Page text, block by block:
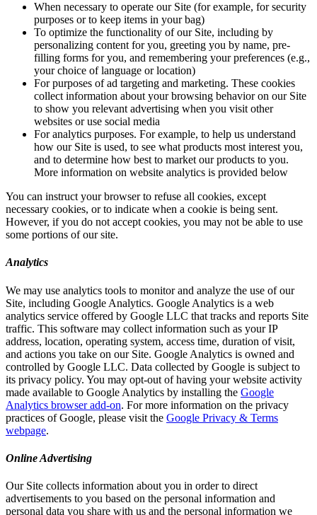
When necessary to operate our Site (for example, for security
purposes or to keep items in your bag)
To optimize the functionality of our Site, including by
personalizing content for you, greeting you by name, pre-
filling forms for you, and remembering your preferences (e.g.,
your choice of language or location)
For purposes of ad targeting and marketing. These cookies
collect information about your browsing behavior on our Site
to show you relevant advertising when you visit other
websites or use social media
For analytics purposes. For example, to help us understand
how our Site is used, to see what products most interest you,
and to determine how best to market our products to you.
More information on website analytics is provided below
You can instruct your browser to refuse all cookies, except
necessary cookies, or to indicate when a cookie is being sent.
However, if you do not accept cookies, you may not be able to use
some portions of our site.
Analytics
We may use analytics tools to monitor and analyze the use of our
Site, including Google Analytics. Google Analytics is a web
analytics service offered by Google LLC that tracks and reports Site
traffic. This software may collect information such as your IP
address, location, operating system, access time, duration of visit,
and actions you take on our Site. Google Analytics is owned and
controlled by Google LLC. Data collected by Google is subject to
its privacy policy. You may opt-out of having your website activity
made available to Google Analytics by installing the Google
Analytics browser add-on. For more information on the privacy
practices of Google, please visit the Google Privacy & Terms
webpage.
Online Advertising
Our Site collects information about you in order to direct
advertisements to you based on the personal information and
personal data you share with us and the personal information we